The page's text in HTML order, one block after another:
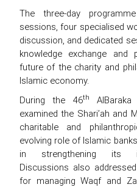
The three-day
sessions, four specialised
discussion, and dedicated
knowledge exchange
future of the charity and
Islamic economy.
During the 46th
examined the Shari’ah and
charitable and
evolving role of Islamic
in strengthening its
Discussions also
for managing Waqf and